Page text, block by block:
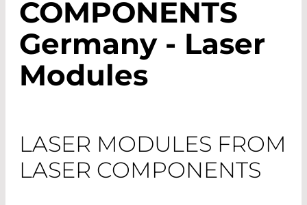
COMPONENTS
Germany - Laser
Modules
LASER MODULES FROM
LASER COMPONENTS